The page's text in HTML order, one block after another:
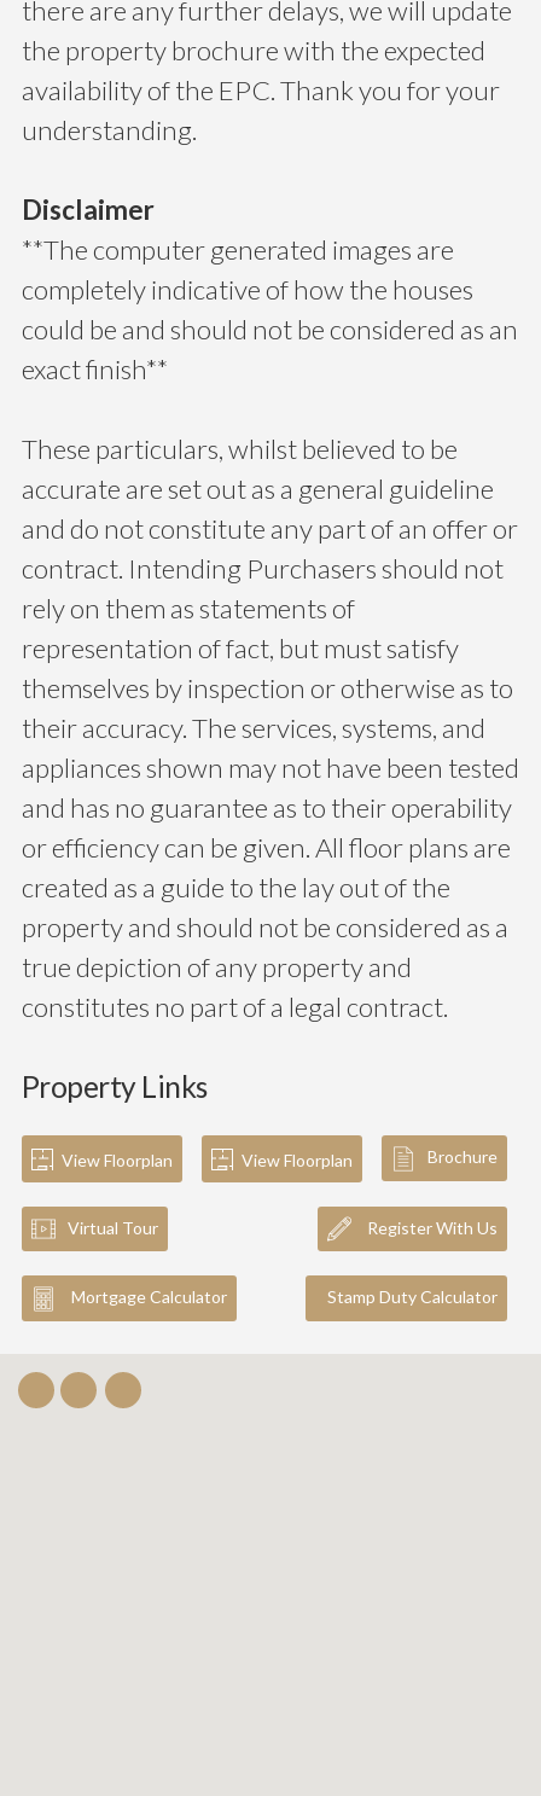
there are any further delays, we will update
the property brochure with the expected
availability of the EPC. Thank you for your
understanding.
Disclaimer
**The computer generated images are
completely indicative of how the houses
could be and should not be considered as an
exact finish**
These particulars, whilst believed to be
accurate are set out as a general guideline
and do not constitute any part of an offer or
contract. Intending Purchasers should not
rely on them as statements of
representation of fact, but must satisfy
themselves by inspection or otherwise as to
their accuracy. The services, systems, and
appliances shown may not have been tested
and has no guarantee as to their operability
or efficiency can be given. All floor plans are
created as a guide to the lay out of the
property and should not be considered as a
true depiction of any property and
constitutes no part of a legal contract.
Property Links
View Floorplan View Floorplan Brochure
Virtual Tour Register With Us
Mortgage Calculator Stamp Duty Calculator